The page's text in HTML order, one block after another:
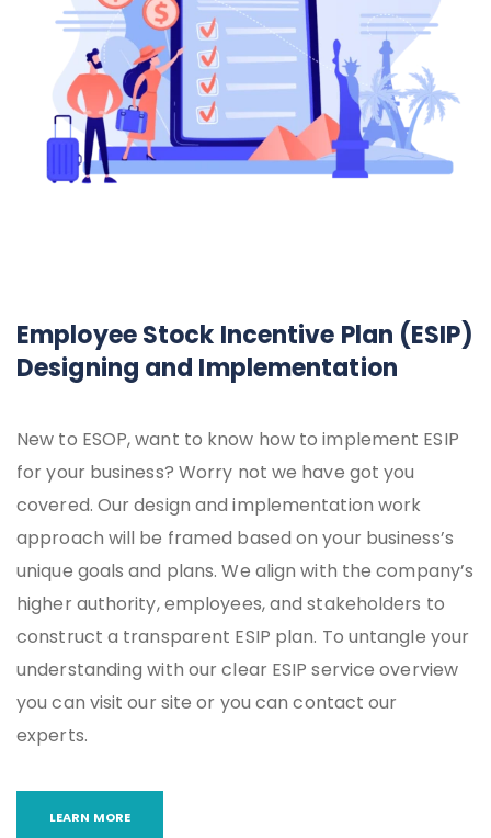
Employee Stock Incentive Plan (ESIP)
Designing and Implementation
New to ESOP, want to know how to implement ESIP
for your business? Worry not we have got you
covered. Our design and implementation work
approach will be framed based on your business’s
unique goals and plans. We align with the company’s
higher authority, employees, and stakeholders to
construct a transparent ESIP plan. To untangle your
understanding with our clear ESIP service overview
you can visit our site or you can contact our
experts.
LEARN MORE